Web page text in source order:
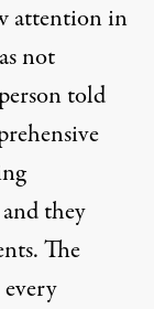
attentionin
not
told
they
The